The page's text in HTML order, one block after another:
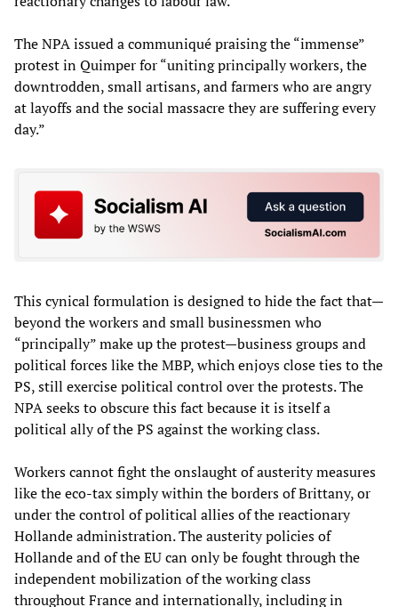
The NPA issued a communiqué praising the “immense”
protest in Quimper for “uniting principally workers, the
downtrodden, small artisans, and farmers who are angry
at layoffs and the social massacre they are suffering every
day.”
This cynical formulation is designed to hide the fact that—
beyond the workers and small businessmen who
“principally” make up the protest—business groups and
political forces like the MBP, which enjoys close ties to the
PS, still exercise political control over the protests. The
NPA seeks to obscure this fact because it is itself a
political ally of the PS against the working class.
Workers cannot fight the onslaught of austerity measures
like the eco-tax simply within the borders of Brittany, or
under the control of political allies of the reactionary
Hollande administration. The austerity policies of
Hollande and of the EU can only be fought through the
independent mobilization of the working class
throughout France and internationally, including in